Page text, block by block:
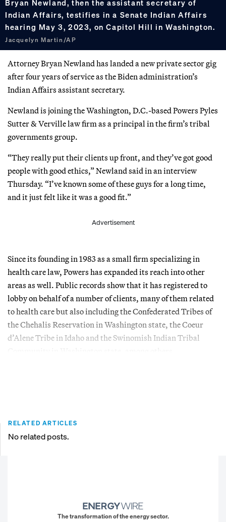
Bryan Newland, then the assistant secretary of
Indian Affairs, testifies in a Senate Indian Affairs
hearing May 3, 2023, on Capitol Hill in Washington.
Jacquelyn Martin/AP
Attorney Bryan Newland has landed a new private sector gig
after four years of service as the Biden administration’s
Indian Affairs assistant secretary.
Newland is joining the Washington, D.C.-based Powers Pyles
Sutter & Verville law firm as a principal in the firm’s tribal
governments group.
“They really put their clients up front, and they’ve got good
people with good ethics,” Newland said in an interview
Thursday. “I’ve known some of these guys for a long time,
and it just felt like it was a good fit.”
Advertisement
Since its founding in 1983 as a small firm specializing in
health care law, Powers has expanded its reach into other
areas as well. Public records show that it has registered to
lobby on behalf of a number of clients, many of them related
to health care but also including the Confederated Tribes of
the Chehalis Reservation in Washington state, the Coeur
d’Alene Tribe in Idaho and the Swinomish Indian Tribal
RELATED ARTICLES
No related posts.
The transformation of the energy sector.